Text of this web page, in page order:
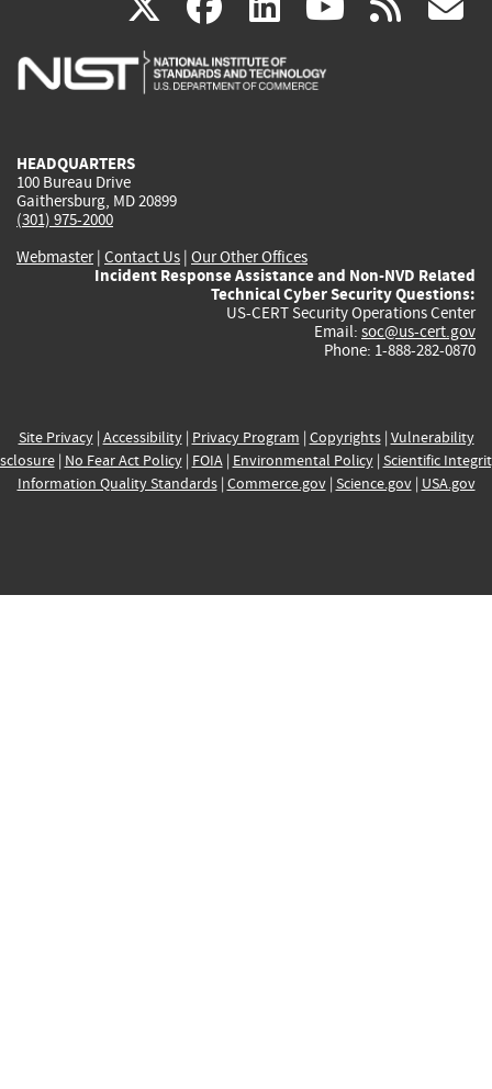
is
is
is
HEADQUARTERS
100 Bureau Drive
Gaithersburg, MD 20899
(301) 975-2000
Webmaster| Contact Us | Our Other Offices
Incident Response Assistance and Non-NVD Related
Technical Cyber Security Questions:
US-CERT Security Operations Center
Email: soc@us-cert.gov
Phone: 1-888-282-0870
Site Privacy| Accessibility| Privacy Program | Copyrights| Vulnerability
| No Fear Act Policy| FOIA| Environmental Policy| Scientific
Information Quality Standards| Commerce.gov| Science.gov| USA.gov